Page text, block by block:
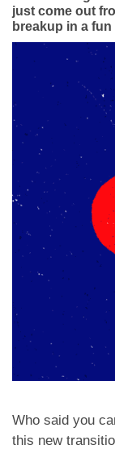
just come out
breakup in a fun
Who said you
this new